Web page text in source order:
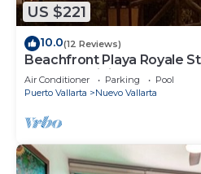
US $221
10.0(12 Reviews)
Beachfront Playa Royale
most prestigious sandy
Air Conditioner Parking
Pool
Puerto Vallarta
Nuevo Vallarta